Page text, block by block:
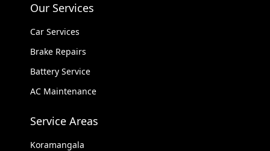
Our Services
Car Services
Brake Repairs
Battery Service
AC Maintenance
Service Areas
Koramangala